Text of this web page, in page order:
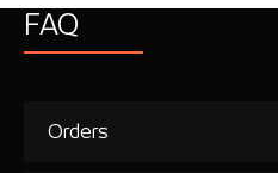
FAQ
Orders